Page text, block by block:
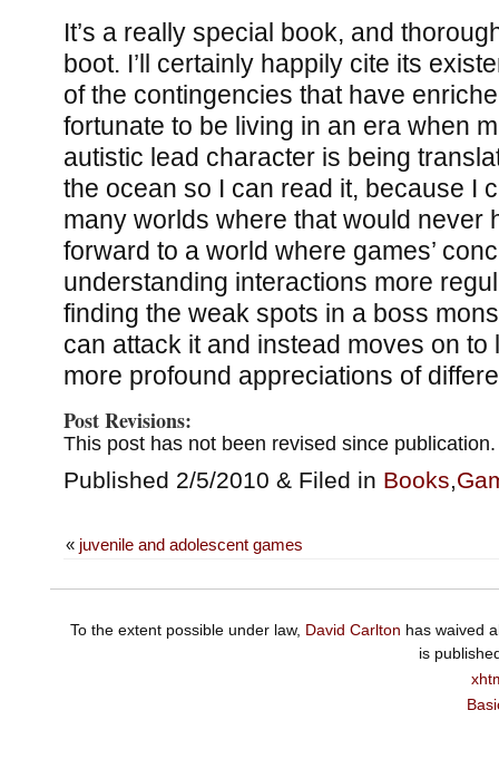
It’s a really special book, and
boot. I’ll certainly happily cite its
of the contingencies that have
fortunate to be living in an era when
autistic lead character is being
the ocean so I can read it, because I
many worlds where that would never
forward to a world where games’
understanding interactions more
finding the weak spots in a boss
can attack it and instead moves on
more profound appreciations of
Post Revisions:
This post has not been revised since publication.
Published 2/5/2010 & Filed in Books,
« juvenile and adolescent games
To the extent possible under law, David Carlton has waived
is